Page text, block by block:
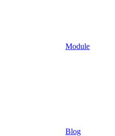
Module
Blog